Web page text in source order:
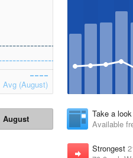
Avg (August)
August
Take a
Available
Strongest